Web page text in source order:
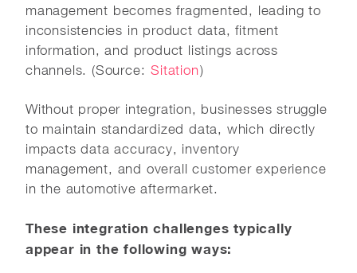
management becomes fragmented, leading to
inconsistencies in product data, fitment
information, and product listings across
channels. (Source: Sitation)
Without proper integration, businesses struggle
to maintain standardized data, which directly
impacts data accuracy, inventory
management, and overall customer experience
in the automotive aftermarket.
These integration challenges typically
appear in the following ways: